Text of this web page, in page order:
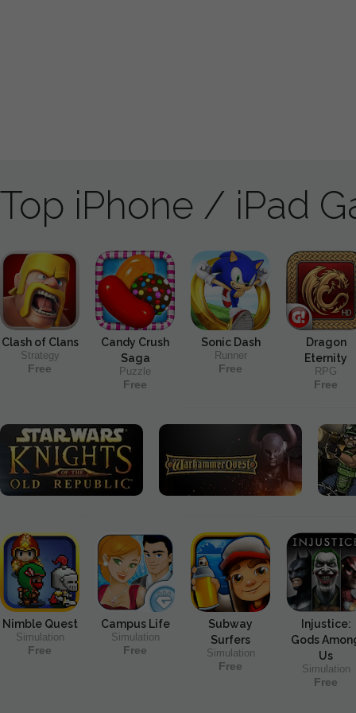
Top iPhone / iPad
Clash of Clans
Strategy
Free
Candy Crush
Saga
Puzzle
Free
Sonic Dash
Runner
Free
Dragon
Eternity
RPG
Free
Nimble Quest
Simulation
Free
Campus Life
Simulation
Free
Subway
Surfers
Simulation
Free
Injustice:
Gods
Us
Simulation
Free